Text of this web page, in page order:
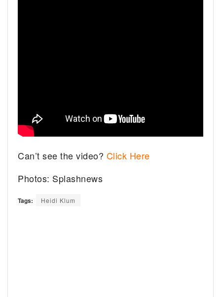
Can’t see the video? Click Here
Photos: Splashnews
Tags: Heidi Klum